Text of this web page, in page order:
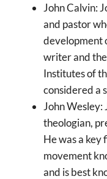
John Calvin:
and pastor
development
writer and
Institutes of
considered a
John Wesley:
theologian,
He was a
movement
and is best